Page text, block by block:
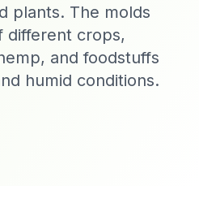
plants. The molds
different crops,
and foodstuffs
humid conditions.